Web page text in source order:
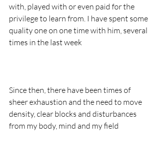
with, played with or even paid for the
privilege to learn from. I have spent some
quality one on one time with him, several
times in the last week
Since then, there have been times of
sheer exhaustion and the need to move
density, clear blocks and disturbances
from my body, mind and my field